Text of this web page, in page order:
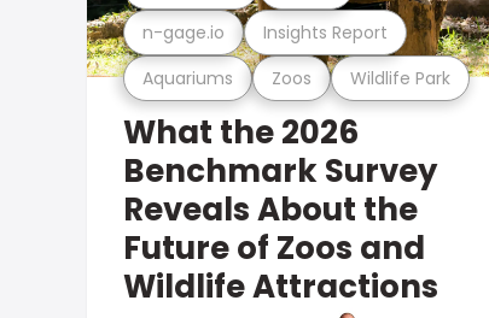
Aquariums Zoos Wildlife Park
n-gage.io Insights Report
What the 2026
Benchmark Survey
Reveals About the
Future of Zoos and
Wildlife Attractions